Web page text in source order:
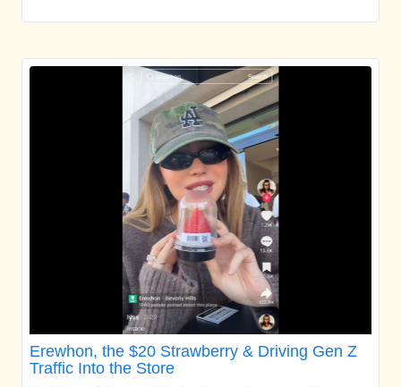
Erewhon, the $20 Strawberry & Driving Gen Z
Traffic Into the Store